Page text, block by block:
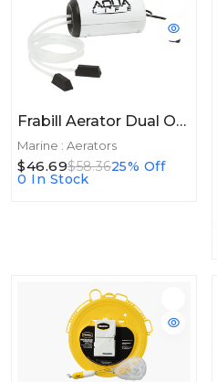
Frabill Aerator Dual Output 110V 50 Gallon
Marine : Aerators
$46.69$58.3625% Off
0 In Stock